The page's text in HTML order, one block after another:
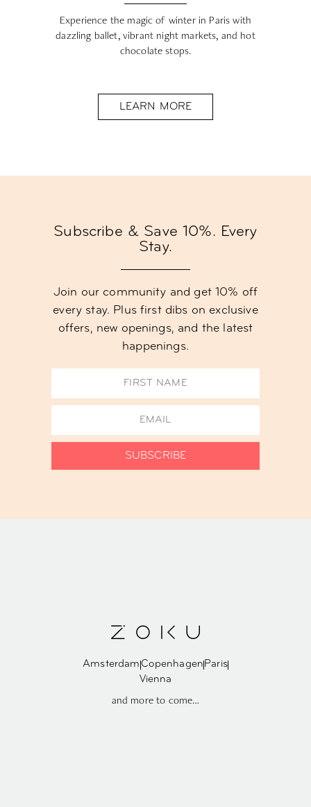
Experience the magic of winter in Paris with
dazzling ballet, vibrant night markets, and hot
chocolate stops.
LEARN MORE
Subscribe & Save 10%. Every
Stay.
Join our community and get 10% off
every stay. Plus first dibs on exclusive
offers, new openings, and the latest
happenings.
SUBSCRIBE
Amsterdam Copenhagen Paris
Vienna
and more to come…